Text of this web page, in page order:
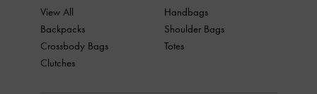
View All
Backpacks
Crossbody Bags
Clutches
Handbags
Shoulder Bags
Totes